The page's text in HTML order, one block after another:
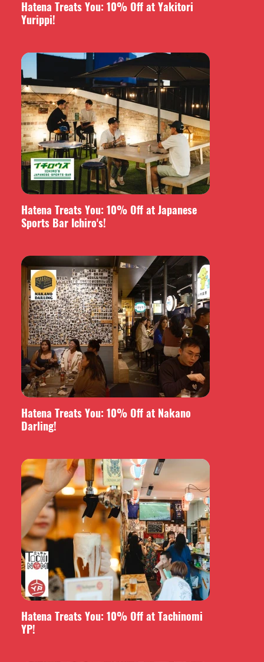
Hatena Treats You: 10% Off at Yakitori
Yurippi!
Hatena Treats You: 10% Off at Japanese
Sports Bar Ichiro's!
Hatena Treats You: 10% Off at Nakano
Darling!
Hatena Treats You: 10% Off at Tachinomi
YP!